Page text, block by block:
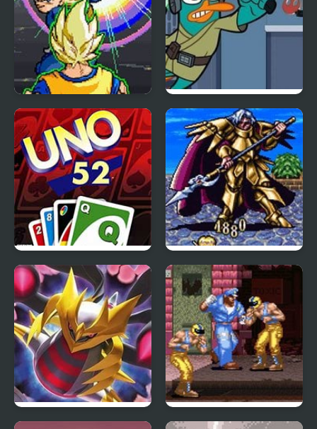
Dragon Ball Z: Virtual
Reality Versus
Agent P: Rebel Spy
Uno 52
Lufia II – Rise of the
Sinistrals
Giratina Strikes Back Rival Turf